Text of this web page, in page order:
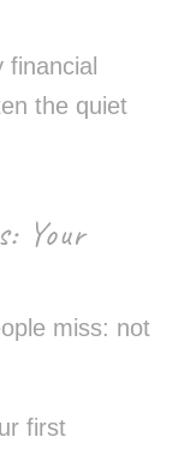
financial
the quiet
Your
miss: not
first